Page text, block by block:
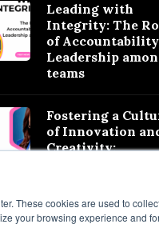
These cookies are used to
your browsing experience and
Leading with
Integrity: The
of
Leadership
teams
Fostering a
of Innovation
Creativity: